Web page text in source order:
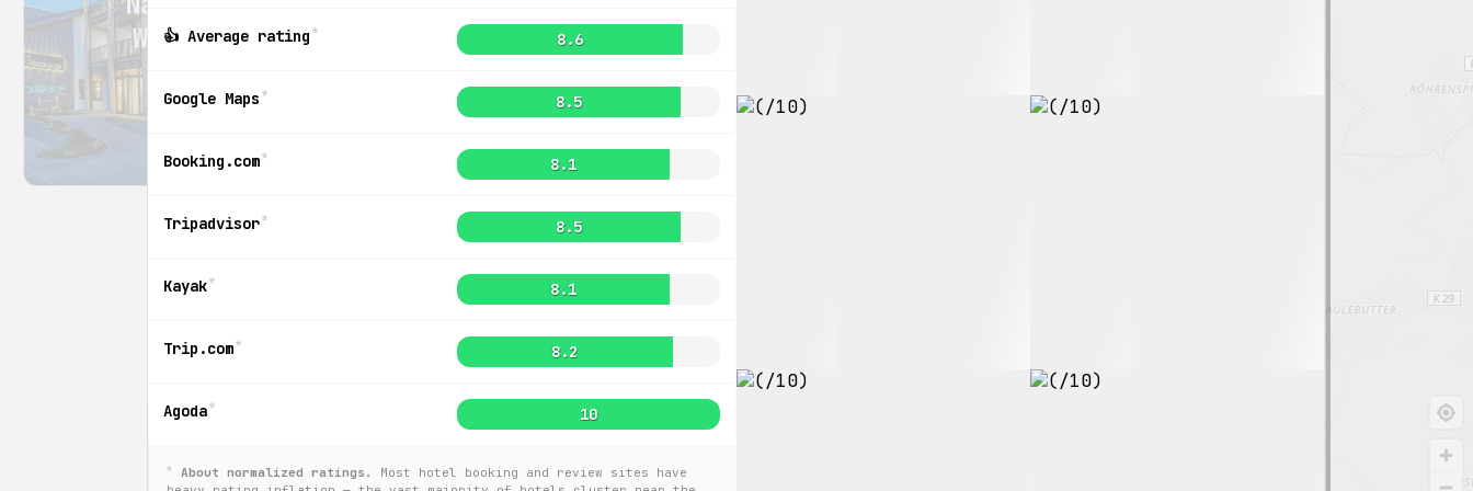
👍 Average rating * 8.6
Google Maps * 8.5
Booking.com* 8.1
Tripadvisor* 8.5
Kayak* 8.1
Trip.com* 8.2
Agoda* 10
* About normalized ratings.
Most hotel booking and review sites have
Wildewiese
$155